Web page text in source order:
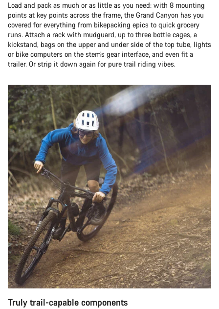
Load and pack as much or as little as you need: with 8 mounting
points at key points across the frame, the Grand Canyon has you
covered for everything from bikepacking epics to quick grocery
runs. Attach a rack with mudguard, up to three bottle cages, a
kickstand, bags on the upper and under side of the top tube, lights
or bike computers on the stem’s gear interface, and even fit a
trailer. Or strip it down again for pure trail riding vibes.
Truly trail-capable components